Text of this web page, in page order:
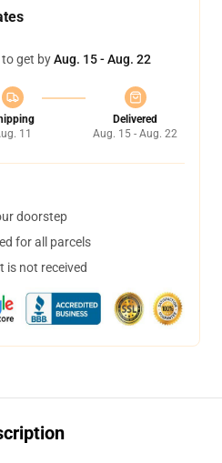
get byAug. 15 - Aug. 22
11
Delivered
Aug. 15 - Aug. 22
doorstep
for all parcels
is not received